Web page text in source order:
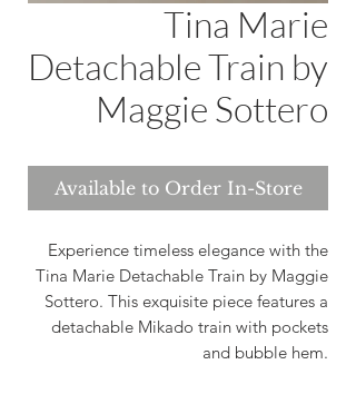
Tina Marie
Detachable Train by
Maggie Sottero
Available to Order In-Store
Experience timeless elegance with the
Tina Marie Detachable Train by Maggie
Sottero. This exquisite piece features a
detachable Mikado train with pockets
and bubble hem.